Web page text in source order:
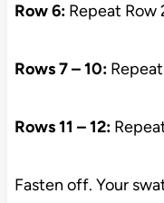
Row 6: Repeat Row
Rows 7 – 10:
Rows 11 – 12:
Fasten off. Your